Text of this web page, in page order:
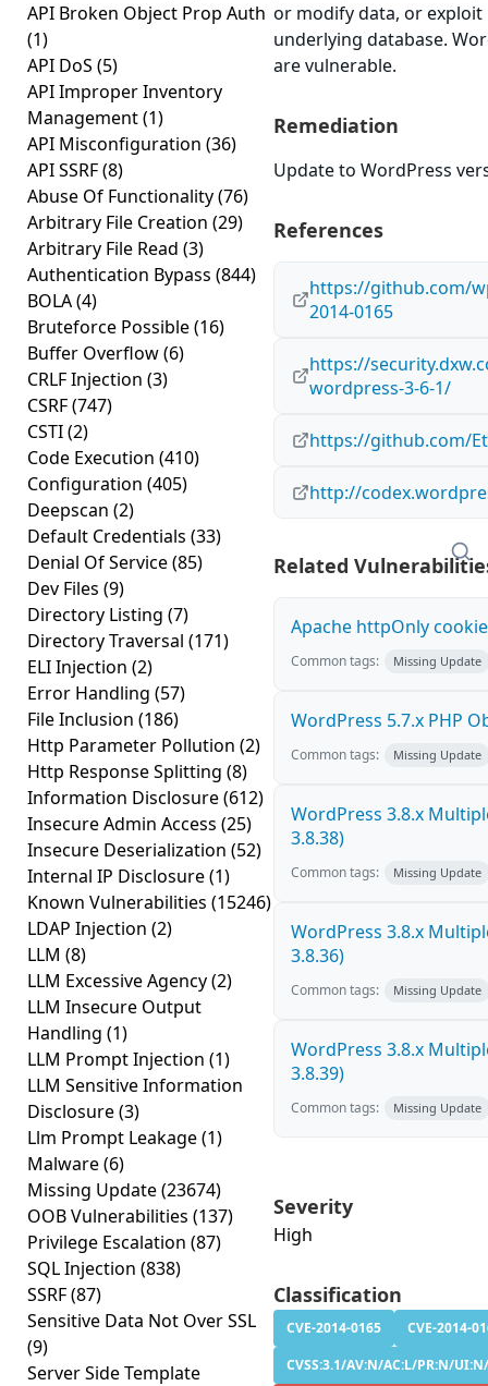
API Broken Object Prop Auth
(1)
API DoS (5)
API Improper Inventory
Management(1)
API Misconfiguration (36)
API SSRF(8)
Abuse Of Functionality(76)
Arbitrary File Creation (29)
Arbitrary File Read (3)
Authentication Bypass (844)
BOLA(4)
Bruteforce Possible(16)
Buffer Overflow(6)
CRLF Injection (3)
CSRF(747)
CSTI(2)
Code Execution (410)
Configuration (405)
Deepscan (2)
Default Credentials (33)
Denial Of Service(85)
Dev Files (9)
Directory Listing (7)
Directory Traversal (171)
ELI Injection (2)
Error Handling (57)
File Inclusion (186)
Http Parameter Pollution (2)
Http Response Splitting (8)
Information Disclosure(612)
Insecure Admin Access (25)
Insecure Deserialization (52)
Internal IP Disclosure(1)
Known Vulnerabilities (15246)
LDAP Injection (2)
LLM (8)
LLM Excessive Agency(2)
LLM Insecure Output
Handling (1)
LLM Prompt Injection (1)
LLM Sensitive Information
Disclosure(3)
Llm Prompt Leakage(1)
Malware(6)
Missing Update(23674)
OOB Vulnerabilities (137)
Privilege Escalation (87)
SQL Injection (838)
SSRF(87)
Sensitive Data Not Over SSL
(9)
Server Side Template
or modify data, or
underlying database.
are vulnerable.
Remediation
Update to WordPress
References
https://github.com/
2014-0165
https://
wordpress-3-6-1/
https://github.com/
http://
Related
Apache httpOnly
Common tags: Missing Update
WordPress 5.7.x PHP
Common tags: Missing Update
WordPress 3.8.x
3.8.38)
Common tags: Missing Update
WordPress 3.8.x
3.8.36)
Common tags: Missing Update
WordPress 3.8.x
3.8.39)
Common tags: Missing Update
Severity
High
Classification
CVE-2014-0165
CVE-2014-
CVSS:3.1/AV:N/AC:L/PR:N/